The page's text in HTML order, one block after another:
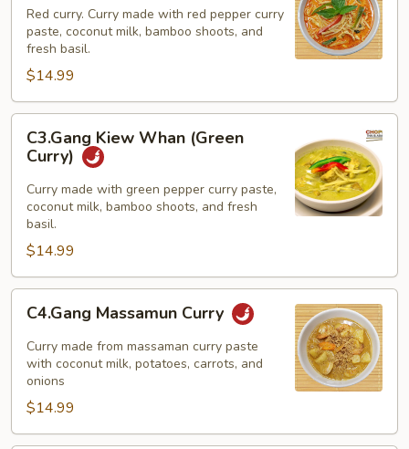
(Red
Curry)
Red curry. Curry made with red pepper curry
paste, coconut milk, bamboo shoots, and
fresh basil.
$14.99
Kiew
Whan
(Green
Curry)
C3.Gang Kiew Whan (Green
Curry)
Curry made with green pepper curry paste,
coconut milk, bamboo shoots, and fresh
basil.
$14.99
Massamun
Curry
C4.Gang Massamun Curry
Curry made from massaman curry paste
with coconut milk, potatoes, carrots, and
onions
$14.99